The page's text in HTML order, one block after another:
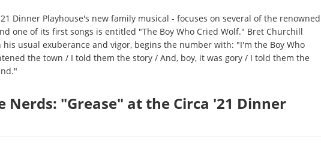
Dinner Playhouse's new family musical - focuses on several of the renowned
one of its first songs is entitled "The Boy Who Cried Wolf." Bret Churchill
his usual exuberance and vigor, begins the number with: "I'm the Boy Who
the town / I told them the story / And, boy, it was gory / I told them the
Nerds: "Grease" at the Circa '21 Dinner